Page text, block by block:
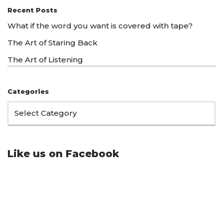
Recent Posts
What if the word you want is covered with tape?
The Art of Staring Back
The Art of Listening
Categories
Like us on Facebook